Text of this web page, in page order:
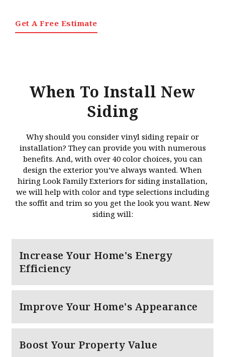
Get A Free Estimate
When To Install New
Siding
Why should you consider vinyl siding repair or
installation? They can provide you with numerous
benefits. And, with over 40 color choices, you can
design the exterior you’ve always wanted. When
hiring Look Family Exteriors for siding installation,
we will help with color and type selections including
the soffit and trim so you get the look you want. New
siding will:
Increase Your Home's Energy
Efficiency
Improve Your Home's Appearance
Boost Your Property Value